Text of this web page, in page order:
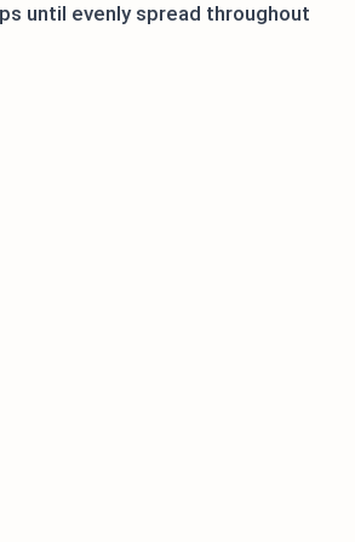
until evenly spread throughout